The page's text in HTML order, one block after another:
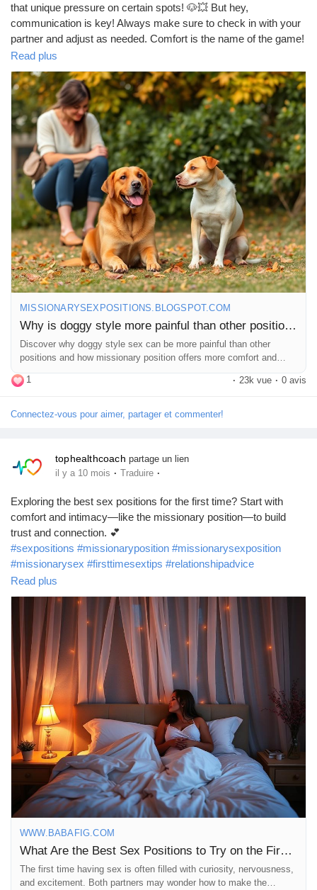
that unique pressure on certain spots! 🐶💥 But hey,
communication is key! Always make sure to check in with your
partner and adjust as needed. Comfort is the name of the game!
💖✨
https://missionarysexpositions.blogspot.com/2025/09/why-is-
doggy-style-more-painful-than.html
#DoggyStyle #Intimacy #Communication #LoveLife #Couples
#Pleasure #Relationships #SexEd #HealthySex
#ExploreTogether #Connection #FunTimes #Love #Passion
#ComfortFirst #SexualHealth #BodyPositivity
#PleasurePrinciples
#CoupleGoals #IntimateMoments
#SpiceItUp
#LoveAndLaughter #Trust #Adventure
#SexualWellness
#HappyCouples #EnjoyTheJourney
#KeepItReal
Read plus
MISSIONARYSEXPOSITIONS.BLOGSPOT.COM
Why is doggy style more painful than other positions?
Discover why doggy style sex can be more painful than other
positions and how missionary position offers more comfort and
1 · 23k vue · 0 avis
Connectez-vous pour aimer, partager et commenter!
tophealthcoach partage un lien
il y a 10 mois · Traduire ·
Exploring the best sex positions for the first time? Start with
comfort and intimacy—like the missionary position—to build
trust and connection. 💕
#sexpositions #missionaryposition #missionarysexposition
#missionarysex #firsttimesextips #relationshipadvice
#coupletips
#healthyrelationships #beginnersextips #bedroomtips
#relationshipwellness #romanticconnection
#bestsexpositions
#sexpositivity
#sexualwellness
#intimacygoals
#relationshipgrowth
https://www.babafig.com/blogs/193372/What-Are-the-Best-Sex-
Positions-to-Try-on-the
Read plus
WWW.BABAFIG.COM
What Are the Best Sex Positions to Try on the First Time? | Babafig
The first time having sex is often filled with curiosity, nervousness,
and excitement. Both partners may wonder how to make the